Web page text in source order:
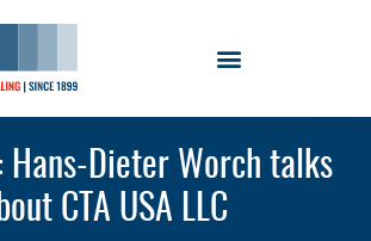
Hans-Dieter Worch talks
CTA USA LLC